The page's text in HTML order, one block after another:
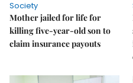
Society
Mother jailed for life for
killing five-year-old son to
claim insurance payouts